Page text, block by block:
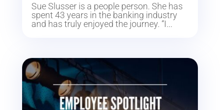
Sue Slusser is a people person. She has
spent 43 years in the banking industry
and has truly enjoyed the journey. “I...